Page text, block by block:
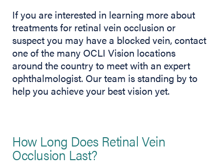
If you are interested in learning more about
treatments for retinal vein occlusion or
suspect you may have a blocked vein, contact
one of the many OCLI Vision locations
around the country to meet with an expert
ophthalmologist. Our team is standing by to
help you achieve your best vision yet.
How Long Does Retinal Vein
Occlusion Last?